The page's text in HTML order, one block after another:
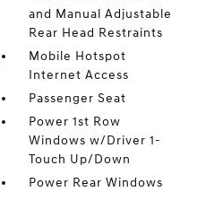
and Manual Adjustable
Rear Head Restraints
Mobile Hotspot
Internet Access
Passenger Seat
Power 1st Row
Windows w/Driver 1-
Touch Up/Down
Power Rear Windows